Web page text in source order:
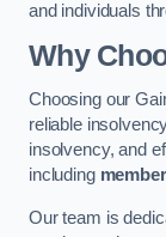
and individuals
Why
Choosing our
reliable
insolvency, and
including
Our team is